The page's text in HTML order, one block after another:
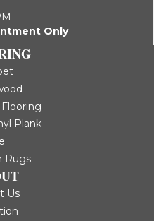
Only
Plank
Rugs
Us